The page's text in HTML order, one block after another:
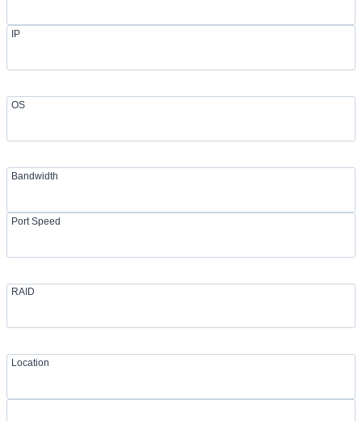
IP
OS
Bandwidth
Port Speed
RAID
Location